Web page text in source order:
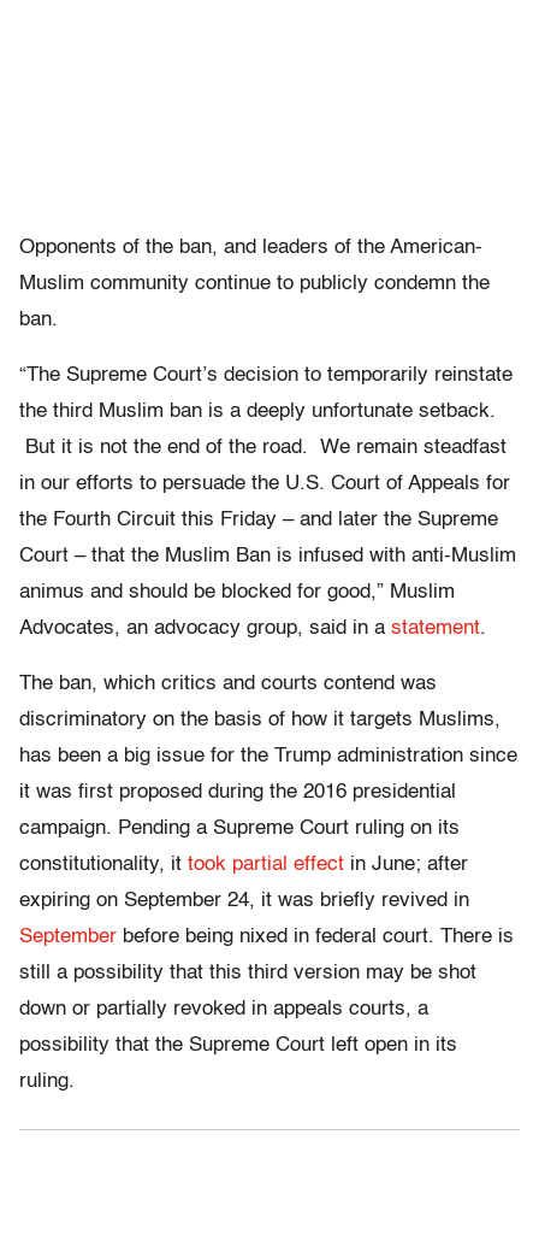
Opponents of the ban, and leaders of the American-
Muslim community continue to publicly condemn the
ban.
“The Supreme Court’s decision to temporarily reinstate
the third Muslim ban is a deeply unfortunate setback.
But it is not the end of the road. We remain steadfast
in our efforts to persuade the U.S. Court of Appeals for
the Fourth Circuit this Friday – and later the Supreme
Court – that the Muslim Ban is infused with anti-Muslim
animus and should be blocked for good,” Muslim
Advocates, an advocacy group, said in a statement.
The ban, which critics and courts contend was
discriminatory on the basis of how it targets Muslims,
has been a big issue for the Trump administration since
it was first proposed during the 2016 presidential
campaign. Pending a Supreme Court ruling on its
constitutionality, it took partial effect in June; after
expiring on September 24, it was briefly revived in
September before being nixed in federal court. There is
still a possibility that this third version may be shot
down or partially revoked in appeals courts, a
possibility that the Supreme Court left open in its
ruling.